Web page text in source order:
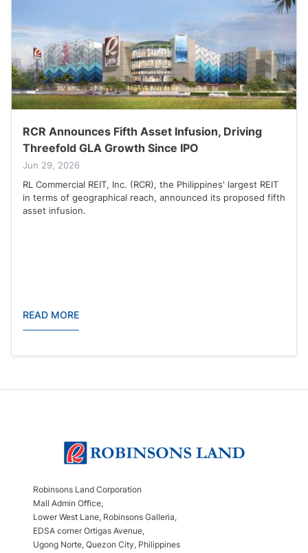
RCR Announces Fifth Asset Infusion, Driving
Threefold GLA Growth Since IPO
Jun 29, 2026
RL Commercial REIT, Inc. (RCR), the Philippines' largest REIT
in terms of geographical reach, announced its proposed fifth
asset infusion.
READ MORE
Robinsons Land Corporation
Mall Admin Office,
Lower West Lane, Robinsons Galleria,
EDSA corner Ortigas Avenue,
Ugong Norte, Quezon City, Philippines